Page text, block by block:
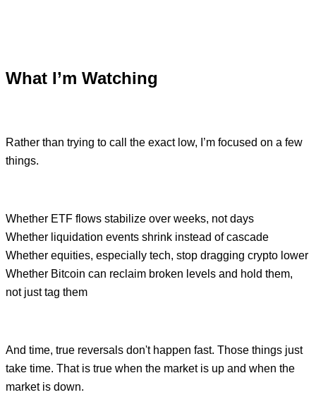
What I’m Watching
Rather than trying to call the exact low, I’m focused on a few
things.
Whether ETF flows stabilize over weeks, not days
Whether liquidation events shrink instead of cascade
Whether equities, especially tech, stop dragging crypto lower
Whether Bitcoin can reclaim broken levels and hold them,
not just tag them
And time, true reversals don't happen fast. Those things just
take time. That is true when the market is up and when the
market is down.